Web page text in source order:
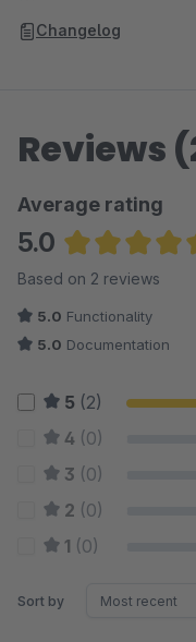
Changelog
Reviews
Average rating
5.0
Average rating
Based on 2 reviews
5.0 Functionality
5.0 Documentation
5 (2)
4 (0)
3 (0)
2 (0)
1 (0)
Sort by